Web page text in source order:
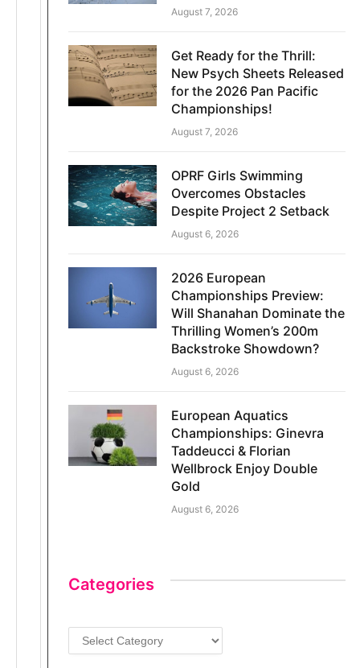
August 7, 2026
Get Ready for the Thrill:
New Psych Sheets Released
for the 2026 Pan Pacific
Championships!
August 7, 2026
OPRF Girls Swimming
Overcomes Obstacles
Despite Project 2 Setback
August 6, 2026
2026 European
Championships Preview:
Will Shanahan Dominate the
Thrilling Women’s 200m
Backstroke Showdown?
August 6, 2026
European Aquatics
Championships: Ginevra
Taddeucci & Florian
Wellbrock Enjoy Double
Gold
August 6, 2026
Categories
a